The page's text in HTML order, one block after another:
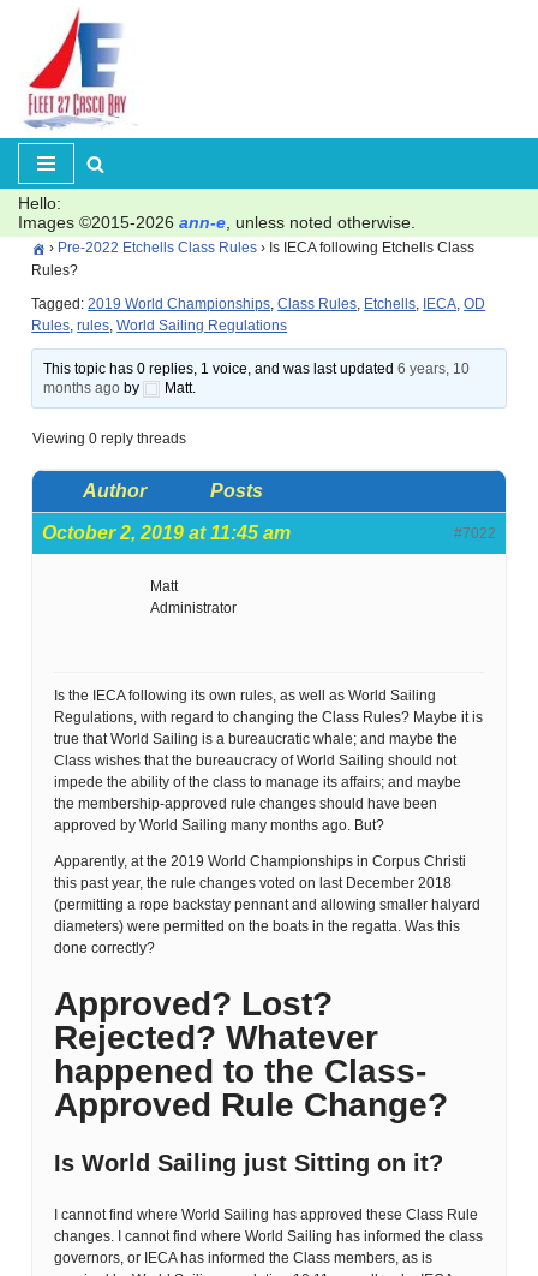
Skip
to
content
Hello:
Images ©2015-2026 ann-e , unless noted otherwise.
› Pre-2022 Etchells Class Rules › Is IECA following Etchells Class
Rules?
Tagged:2019 World Championships,Class Rules, Etchells, IECA,OD
Rules,rules,World Sailing Regulations
This topic has 0 replies, 1 voice, and was last updated6 years, 10
months ago by Matt.
Viewing 0 reply threads
Author Posts
October 2, 2019 at 11:45 am #7022
Matt
Administrator
Is the IECA following its own rules, as well as World Sailing
Regulations, with regard to changing the Class Rules? Maybe it is
true that World Sailing is a bureaucratic whale; and maybe the
Class wishes that the bureaucracy of World Sailing should not
impede the ability of the class to manage its affairs; and maybe
the membership-approved rule changes should have been
approved by World Sailing many months ago. But?
Apparently, at the 2019 World Championships in Corpus Christi
this past year, the rule changes voted on last December 2018
(permitting a rope backstay pennant and allowing smaller halyard
diameters) were permitted on the boats in the regatta. Was this
done correctly?
Approved? Lost?
Rejected? Whatever
happened to the Class-
Approved Rule Change?
Is World Sailing just Sitting on it?
I cannot find where World Sailing has approved these Class Rule
changes. I cannot find where World Sailing has informed the class
governors, or IECA has informed the Class members, as is